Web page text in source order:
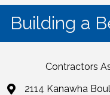
Building a
Contractors
2114 Kanawha